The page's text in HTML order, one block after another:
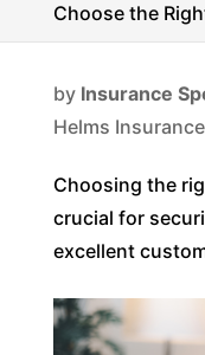
Choose the
by Insurance
Helms
Choosing the
crucial for
excellent